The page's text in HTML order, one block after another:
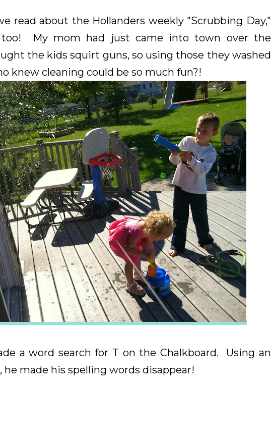
read about the Hollanders weekly "Scrubbing Day,"
too! My mom had just came into town over the
the kids squirt guns, so using those they washed
knew cleaning could be so much fun?!
a word search for T on the Chalkboard. Using an
he made his spelling words disappear!